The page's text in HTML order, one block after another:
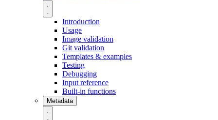
Introduction
Usage
Image validation
Git validation
Templates & examples
Testing
Debugging
Input reference
Built-in functions
Metadata